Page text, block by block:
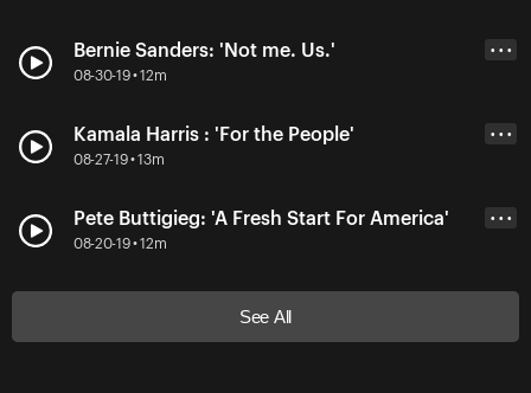
Bernie Sanders: 'Not me. Us.'
08-30-19 • 12m
• • •
Kamala Harris : 'For the People'
08-27-19 • 13m
• • •
Pete Buttigieg: 'A Fresh Start For America'
08-20-19 • 12m
• • •
See All